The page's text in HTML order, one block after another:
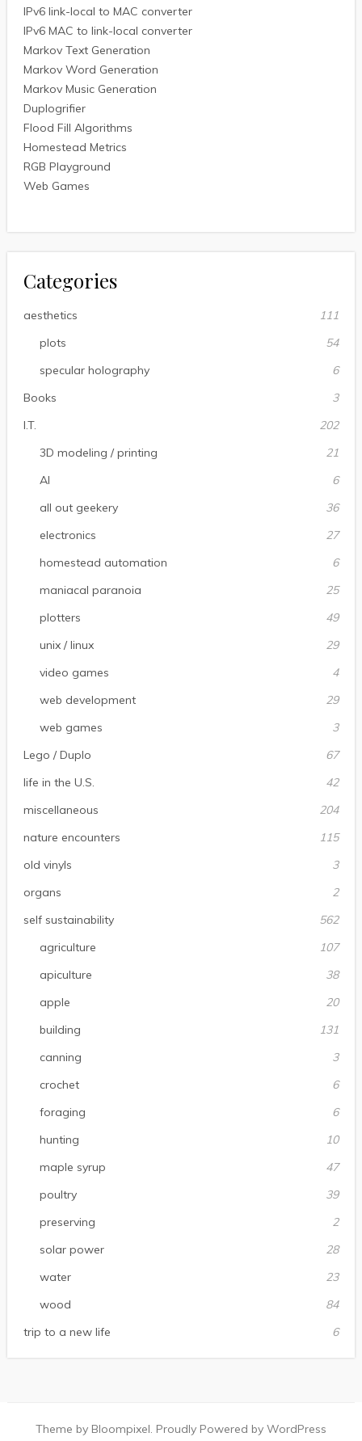
IPv6 link-local to MAC converter
IPv6 MAC to link-local converter
Markov Text Generation
Markov Word Generation
Markov Music Generation
Duplogrifier
Flood Fill Algorithms
Homestead Metrics
RGB Playground
Web Games
Categories
aesthetics
111
plots
54
specular holography
6
Books
3
I.T.
202
3D modeling / printing
21
AI
6
all out geekery
36
electronics
27
homestead automation
6
maniacal paranoia
25
plotters
49
unix / linux
29
video games
4
web development
29
web games
3
Lego / Duplo
67
life in the U.S.
42
miscellaneous
204
nature encounters
115
old vinyls
3
organs
2
self sustainability
562
agriculture
107
apiculture
38
apple
20
building
131
canning
3
crochet
6
foraging
6
hunting
10
maple syrup
47
poultry
39
preserving
2
solar power
28
water
23
wood
84
trip to a new life
6
Theme by Bloompixel. Proudly Powered by WordPress